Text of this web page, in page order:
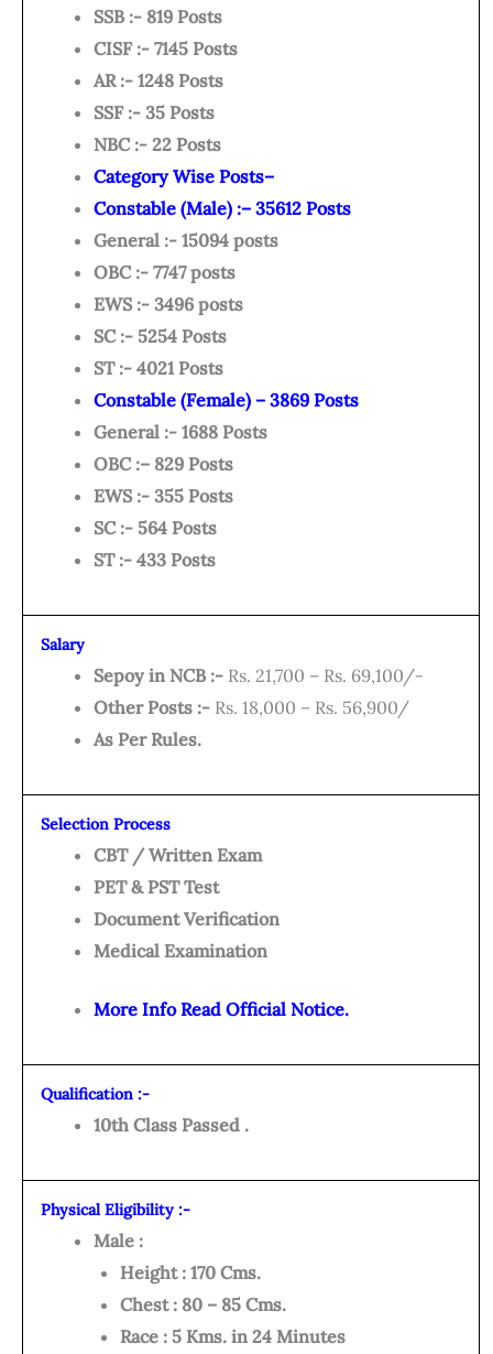
SSB :- 819 Posts
CISF :- 7145 Posts
AR :- 1248 Posts
SSF :- 35 Posts
NBC :- 22 Posts
Category Wise Posts–
Constable (Male) :– 35612 Posts
General :- 15094 posts
OBC :- 7747 posts
EWS :- 3496 posts
SC :- 5254 Posts
ST :- 4021 Posts
Constable (Female) – 3869 Posts
General :- 1688 Posts
OBC :– 829 Posts
EWS :- 355 Posts
SC :- 564 Posts
ST :- 433 Posts
Salary
Sepoy in NCB :- Rs. 21,700 – Rs. 69,100/-
Other Posts :- Rs. 18,000 – Rs. 56,900/
As Per Rules.
Selection Process
CBT / Written Exam
PET & PST Test
Document Verification
Medical Examination
More Info Read Official Notice.
Qualification :-
10th Class Passed .
Physical Eligibility :-
Male :
Height : 170 Cms.
Chest : 80 – 85 Cms.
Race : 5 Kms. in 24 Minutes